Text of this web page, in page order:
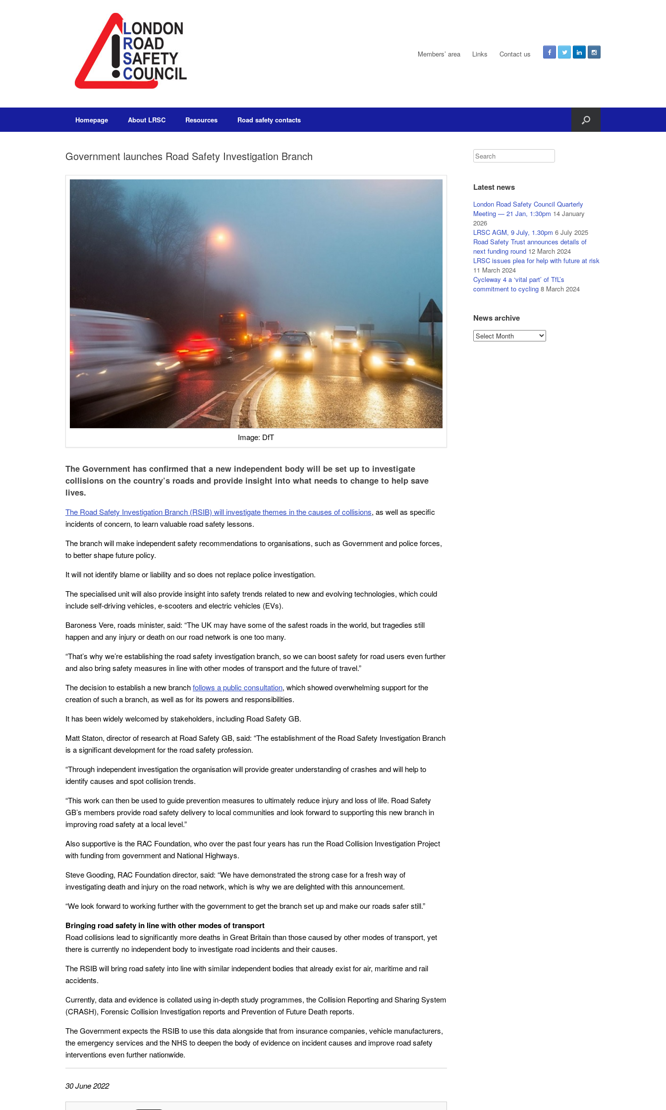
Members’ area Links Contact us
Homepage About LRSC Resources Road safety contacts
Government launches Road Safety Investigation Branch
Image: DfT
The Government has confirmed that a new independent body will be set up to investigate
collisions on the country’s roads and provide insight into what needs to change to help save
lives.
The Road Safety Investigation Branch (RSIB) will investigate themes in the causes of collisions, as well as specific
incidents of concern, to learn valuable road safety lessons.
The branch will make independent safety recommendations to organisations, such as Government and police forces,
to better shape future policy.
It will not identify blame or liability and so does not replace police investigation.
The specialised unit will also provide insight into safety trends related to new and evolving technologies, which could
include self-driving vehicles, e-scooters and electric vehicles (EVs).
Baroness Vere, roads minister, said: “The UK may have some of the safest roads in the world, but tragedies still
happen and any injury or death on our road network is one too many.
“That’s why we’re establishing the road safety investigation branch, so we can boost safety for road users even further
and also bring safety measures in line with other modes of transport and the future of travel.”
The decision to establish a new branchfollows a public consultation, which showed overwhelming support for the
creation of such a branch, as well as for its powers and responsibilities.
It has been widely welcomed by stakeholders, including Road Safety GB.
Matt Staton, director of research at Road Safety GB, said: “The establishment of the Road Safety Investigation Branch
is a significant development for the road safety profession.
“Through independent investigation the organisation will provide greater understanding of crashes and will help to
identify causes and spot collision trends.
“This work can then be used to guide prevention measures to ultimately reduce injury and loss of life. Road Safety
GB’s members provide road safety delivery to local communities and look forward to supporting this new branch in
improving road safety at a local level.”
Also supportive is the RAC Foundation, who over the past four years has run the Road Collision Investigation Project
with funding from government and National Highways.
Steve Gooding, RAC Foundation director, said: “We have demonstrated the strong case for a fresh way of
investigating death and injury on the road network, which is why we are delighted with this announcement.
“We look forward to working further with the government to get the branch set up and make our roads safer still.”
Bringing road safety in line with other modes of transport
Road collisions lead to significantly more deaths in Great Britain than those caused by other modes of transport, yet
there is currently no independent body to investigate road incidents and their causes.
The RSIB will bring road safety into line with similar independent bodies that already exist for air, maritime and rail
accidents.
Currently, data and evidence is collated using in-depth study programmes, the Collision Reporting and Sharing System
(CRASH), Forensic Collision Investigation reports and Prevention of Future Death reports.
The Government expects the RSIB to use this data alongside that from insurance companies, vehicle manufacturers,
the emergency services and the NHS to deepen the body of evidence on incident causes and improve road safety
interventions even further nationwide.
30 June 2022
Latest news
London Road Safety Council Quarterly
Meeting — 21 Jan, 1:30pm 14 January
2026
LRSC AGM, 9 July, 1.30pm 6 July 2025
Road Safety Trust announces details of
next funding round 12 March 2024
LRSC issues plea for help with future at risk
11 March 2024
Cycleway 4 a ‘vital part’ of TfL’s
commitment to cycling 8 March 2024
News archive
News
archive